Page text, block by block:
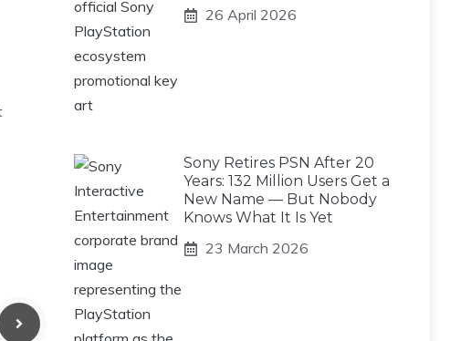
26 April 2026
Sony Retires PSN After 20
Years: 132 Million Users Get a
New Name — But Nobody
Knows What It Is Yet
23 March 2026